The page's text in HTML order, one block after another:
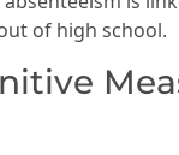
of high school.